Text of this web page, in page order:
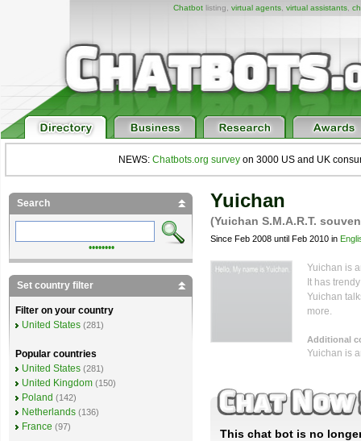
Chatbotlisting, virtual agents, virtual assistants,
NEWS: Chatbots.org survey on 3000 US and UK
Yuichan
(Yuichan S.M.A.R.T.
Since Feb 2008 until Feb 2010 in
Yuichan is
It has
Yuichan
more.
Additional
Yuichan is
This chat bot is no
Search
••••••••
Set country filter
Filter on your country
United States (281)
Popular countries
United States (281)
United Kingdom (150)
Poland (142)
Netherlands (136)
France (97)